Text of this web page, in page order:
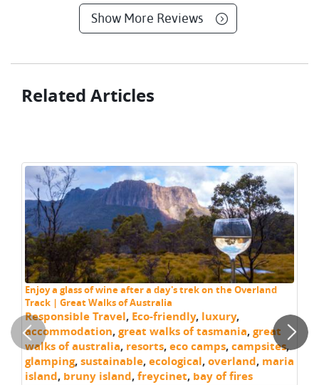
Show More Reviews
Related Articles
Enjoy a glass of wine after a day's trek on the Overland
Track | Great Walks of Australia
Responsible Travel, Eco-friendly, luxury,
accommodation,great walks of tasmania,great
walks of australia, resorts,eco camps,campsites,
glamping,sustainable,ecological,overland, maria
island, bruny island,freycinet, bay of fires